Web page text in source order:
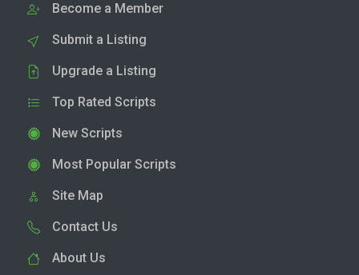
Become a Member
Submit a Listing
Upgrade a Listing
Top Rated Scripts
New Scripts
Most Popular Scripts
Site Map
Contact Us
About Us